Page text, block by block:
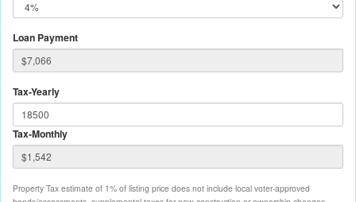
Loan Payment
Tax-Yearly
Tax-Monthly
Property Tax estimate of 1% of listing price does not include local voter-approved